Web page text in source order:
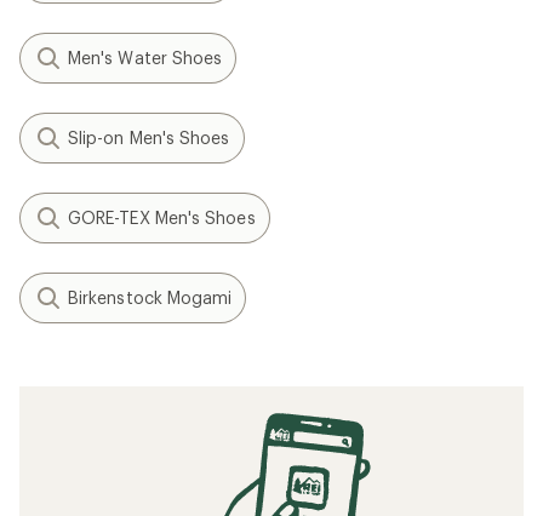
Men's Water Shoes
Slip-on Men's Shoes
GORE-TEX Men's Shoes
Birkenstock Mogami